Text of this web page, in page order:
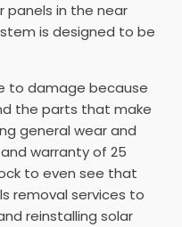
panels in the near
is designed to be
to damage because
the parts that make
general wear and
warranty of 25
to even see that
removal services to
reinstalling solar